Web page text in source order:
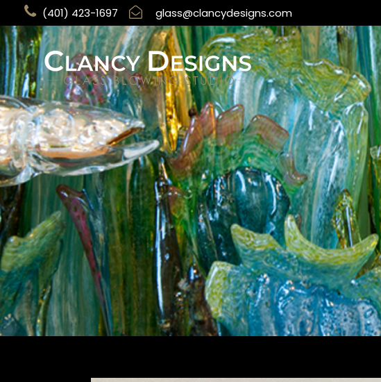
(401) 423-1697 glass@clancydesigns.com